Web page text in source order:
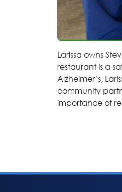
Larissa owns
restaurant is a
Alzheimer’s,
community
importance of